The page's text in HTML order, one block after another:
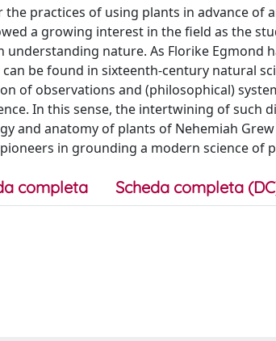
practices of using plants in advance of
a growing interest in the field as the
nature. As Florike Egmond
be found in sixteenth-century natural
of observations and (philosophical)
In this sense, the intertwining of such
and anatomy of plants of Nehemiah
in grounding a modern science of
completa Scheda completa